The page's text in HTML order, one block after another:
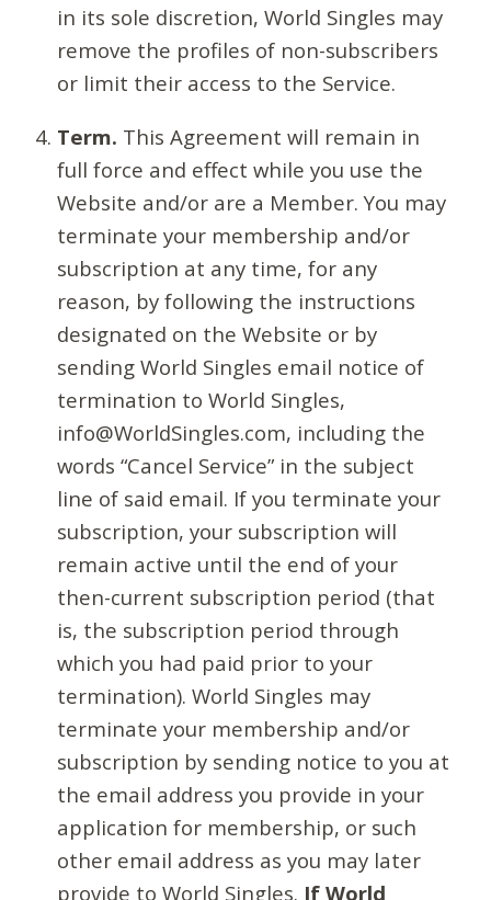
in its sole discretion, World Singles may
remove the profiles of non-subscribers
or limit their access to the Service.
Term. This Agreement will remain in
full force and effect while you use the
Website and/or are a Member. You may
terminate your membership and/or
subscription at any time, for any
reason, by following the instructions
designated on the Website or by
sending World Singles email notice of
termination to World Singles,
info@WorldSingles.com, including the
words “Cancel Service” in the subject
line of said email. If you terminate your
subscription, your subscription will
remain active until the end of your
then-current subscription period (that
is, the subscription period through
which you had paid prior to your
termination). World Singles may
terminate your membership and/or
subscription by sending notice to you at
the email address you provide in your
application for membership, or such
other email address as you may later
provide to World Singles. If World